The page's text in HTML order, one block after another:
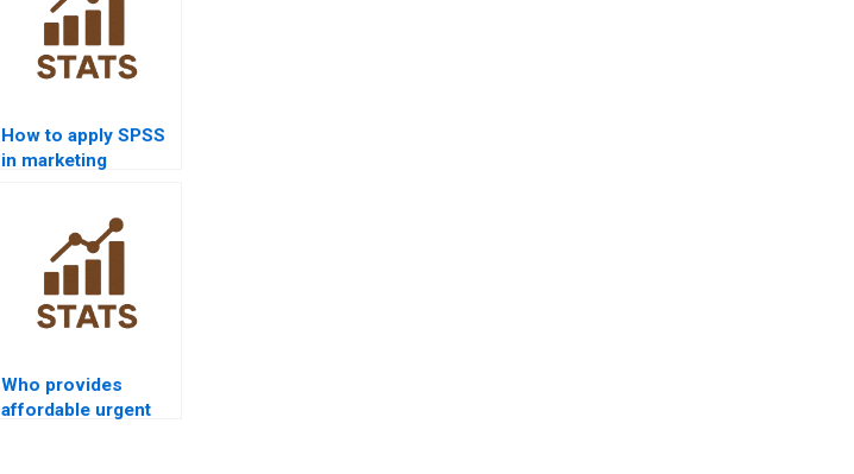
How to apply SPSS
in marketing
Who provides
affordable urgent